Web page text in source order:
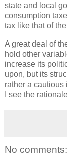
state and local
consumption
tax like that of
A great deal of
hold other
increase its
upon, but its
rather a cautious
I see the
No comments: